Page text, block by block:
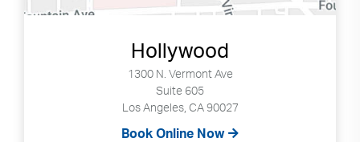
Hollywood
1300 N. Vermont Ave
Suite 605
Los Angeles, CA 90027
Book Online Now